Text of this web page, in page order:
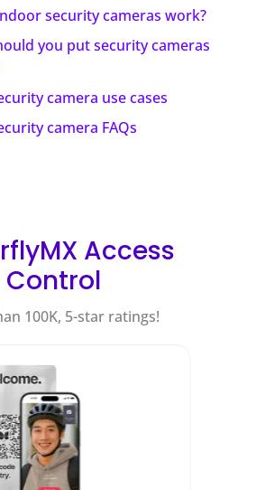
security cameras work?
you put security cameras
camera use cases
camera FAQs
Access
Control
100K, 5-star ratings!